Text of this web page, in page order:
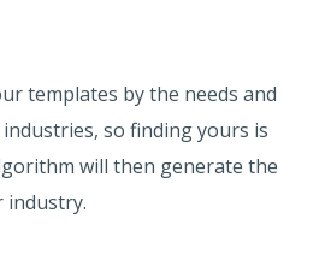
templates by the needs and
so finding yours is
will then generate the
industry.